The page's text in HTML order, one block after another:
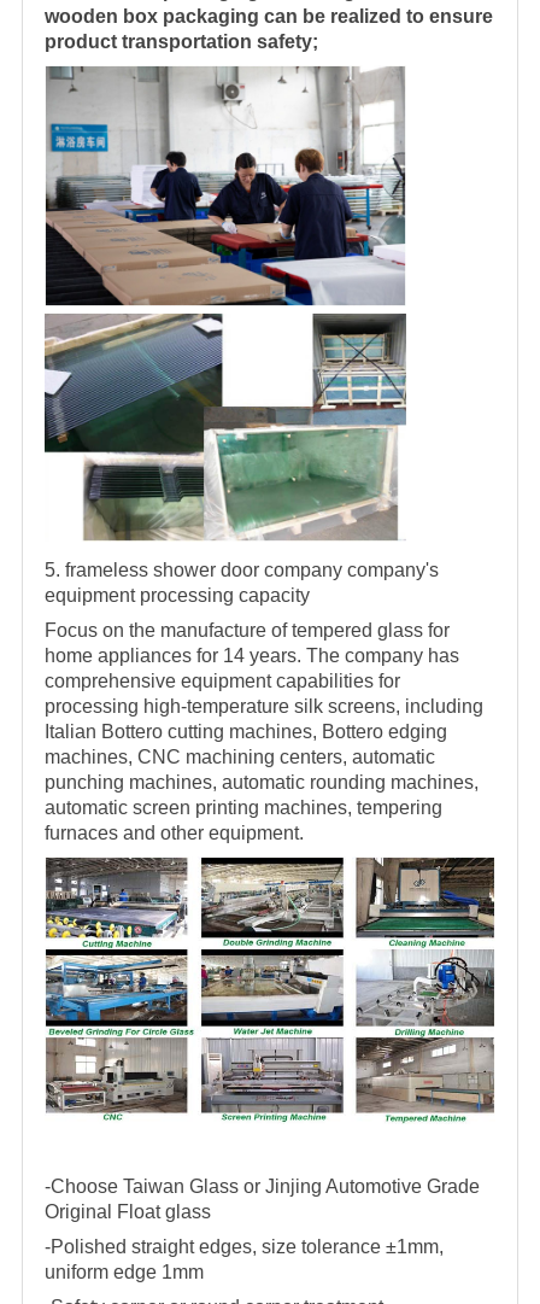
wooden box packaging can be realized to ensure
product transportation safety;
5. frameless shower door company company's
equipment processing capacity
Focus on the manufacture of tempered glass for
home appliances for 14 years. The company has
comprehensive equipment capabilities for
processing high-temperature silk screens, including
Italian Bottero cutting machines, Bottero edging
machines, CNC machining centers, automatic
punching machines, automatic rounding machines,
automatic screen printing machines, tempering
furnaces and other equipment.
-Choose Taiwan Glass or Jinjing Automotive Grade
Original Float glass
-Polished straight edges, size tolerance ±1mm,
uniform edge 1mm